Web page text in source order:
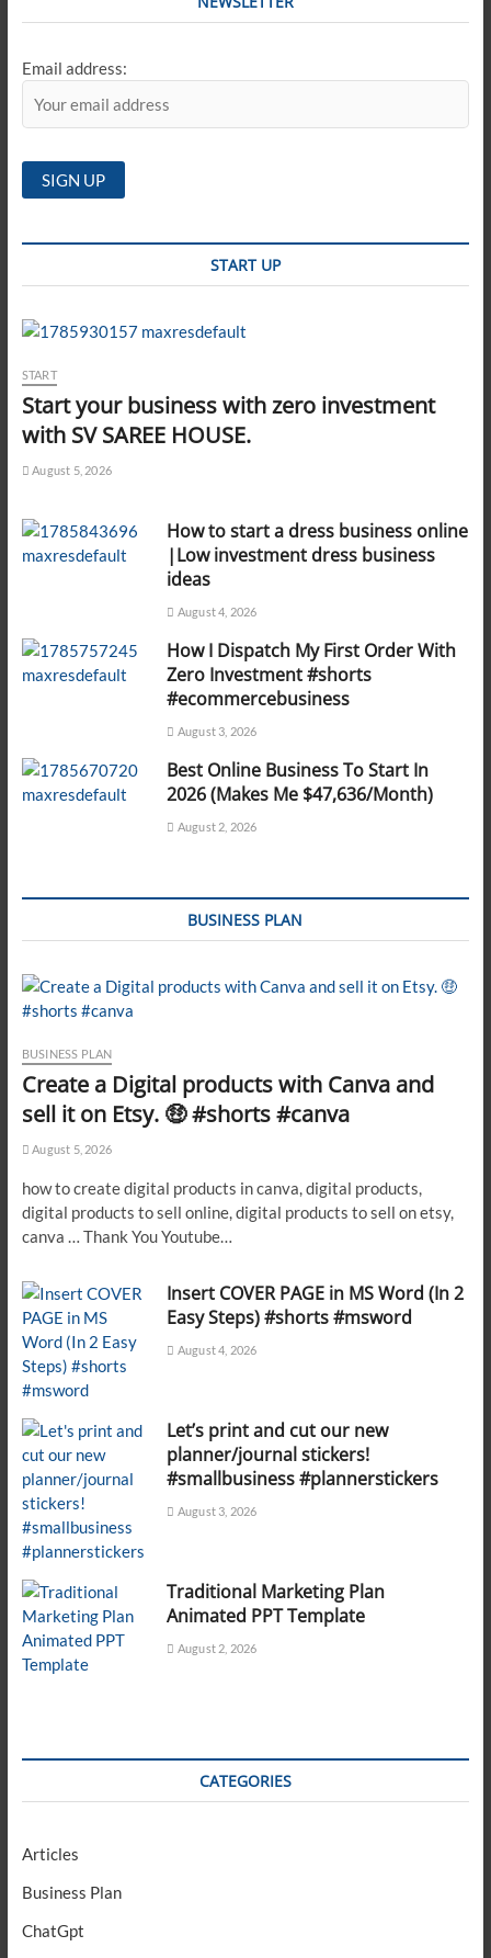
Email address:
START UP
START
Start your business with zero investment
with SV SAREE HOUSE.
August 5, 2026
How to start a dress business online
|Low investment dress business
ideas
August 4, 2026
How I Dispatch My First Order With
Zero Investment #shorts
#ecommercebusiness
August 3, 2026
Best Online Business To Start In
2026 (Makes Me $47,636/Month)
August 2, 2026
BUSINESS PLAN
BUSINESS PLAN
Create a Digital products with Canva and
sell it on Etsy. 🤑 #shorts #canva
August 5, 2026
how to create digital products in canva, digital products,
digital products to sell online, digital products to sell on etsy,
canva … Thank You Youtube…
Insert COVER PAGE in MS Word (In 2
Easy Steps) #shorts #msword
August 4, 2026
Let’s print and cut our new
planner/journal stickers!
#smallbusiness #plannerstickers
August 3, 2026
Traditional Marketing Plan
Animated PPT Template
August 2, 2026
CATEGORIES
Articles
Business Plan
ChatGpt